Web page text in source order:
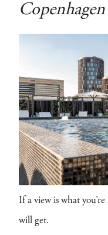
Copenhagen
If a view is what
will get.